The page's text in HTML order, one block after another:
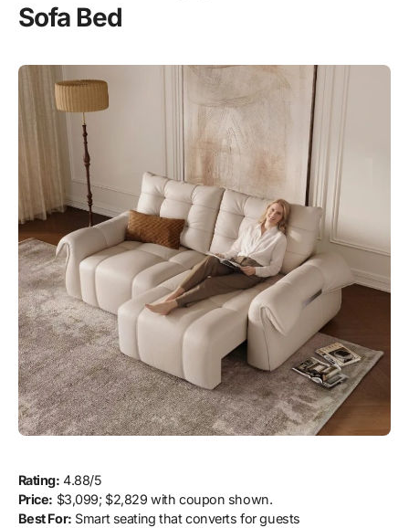
Sofa Bed
Rating: 4.88/5
Price: $3,099; $2,829 with coupon shown.
Best For: Smart seating that converts for guests